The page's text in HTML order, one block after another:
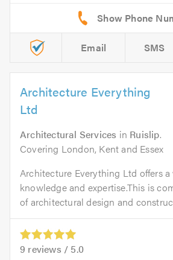
Email SMS
Architecture Everything
Ltd
Architectural Services in Ruislip.
Covering London, Kent and Essex
Architecture Everything Ltd offers a
knowledge and expertise.This is
of architectural design and
9 reviews / 5.0